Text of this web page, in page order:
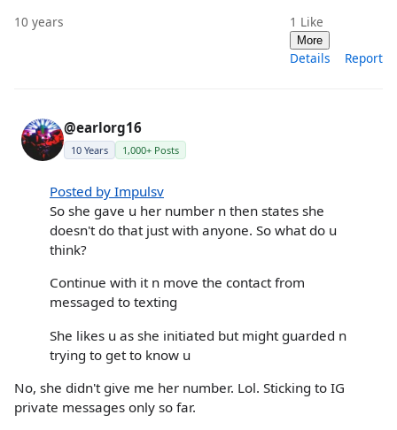
10 years 1 Like
More
Details Report
@earlorg16
10 Years 1,000+ Posts
Posted by Impulsv
So she gave u her number n then states she
doesn't do that just with anyone. So what do u
think?
Continue with it n move the contact from
messaged to texting
She likes u as she initiated but might guarded n
trying to get to know u
No, she didn't give me her number. Lol. Sticking to IG
private messages only so far.